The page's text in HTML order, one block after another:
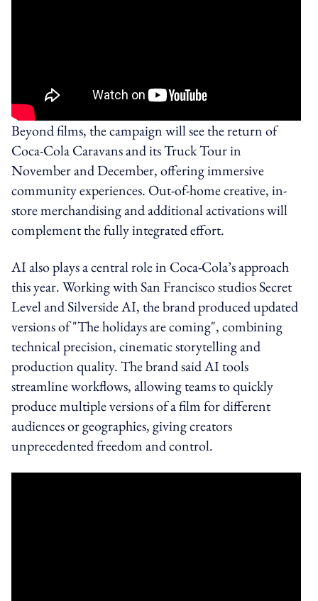
Beyond films, the campaign will see the return of
Coca‑Cola Caravans and its Truck Tour in
November and December, offering immersive
community experiences. Out-of-home creative, in-
store merchandising and additional activations will
complement the fully integrated effort.
AI also plays a central role in Coca‑Cola’s approach
this year. Working with San Francisco studios Secret
Level and Silverside AI, the brand produced updated
versions of "The holidays are coming", combining
technical precision, cinematic storytelling and
production quality. The brand said AI tools
streamline workflows, allowing teams to quickly
produce multiple versions of a film for different
audiences or geographies, giving creators
unprecedented freedom and control.